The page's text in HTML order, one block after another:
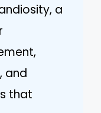
a
and
that